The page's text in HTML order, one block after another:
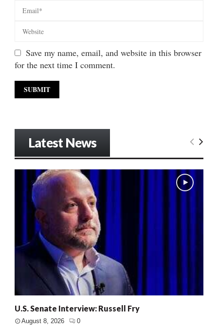
Save my name, email, and website in this browser
for the next time I comment.
Latest News
U.S. Senate Interview: Russell Fry
August 8, 2026 0